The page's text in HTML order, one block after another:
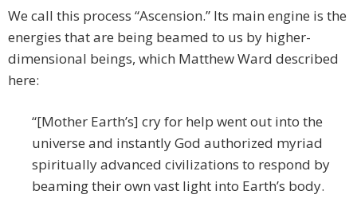
We call this process “Ascension.” Its main engine is the
energies that are being beamed to us by higher-
dimensional beings, which Matthew Ward described
here:
“[Mother Earth’s] cry for help went out into the
universe and instantly God authorized myriad
spiritually advanced civilizations to respond by
beaming their own vast light into Earth’s body.